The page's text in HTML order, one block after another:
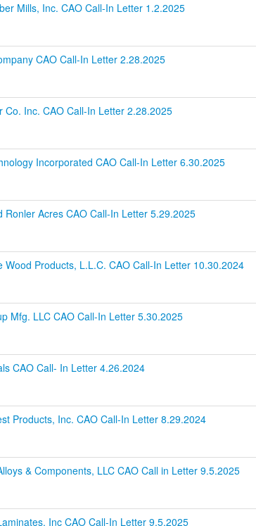
Mills, Inc. CAO Call-In Letter 1.2.2025
CAO Call-In Letter 2.28.2025
Co. Inc. CAO Call-In Letter 2.28.2025
Incorporated CAO Call-In Letter 6.30.2025
Ronler Acres CAO Call-In Letter 5.29.2025
Wood Products, L.L.C. CAO Call-In Letter 10.30.2024
Mfg. LLC CAO Call-In Letter 5.30.2025
CAO Call- In Letter 4.26.2024
Products, Inc. CAO Call-In Letter 8.29.2024
& Components, LLC CAO Call in Letter 9.5.2025
Inc CAO Call-In Letter 9.5.2025